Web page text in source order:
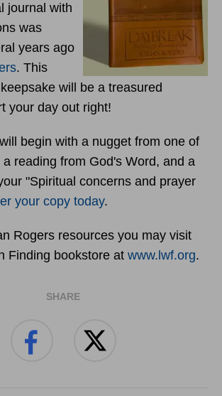
journal with
was
years ago
. This
will be a treasured
your day out right!
begin with a nugget from one of
a reading from God's Word, and a
"Spiritual concerns and prayer
your copy today.
Rogers resources you may visit
Finding bookstore at www.lwf.org.
SHARE